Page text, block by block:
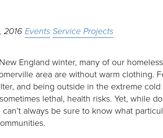
2016EventsService Projects
England winter, many of our
area are without warm clothing.
and being outside in the extreme
lethal, health risks. Yet, while
always be sure to know what